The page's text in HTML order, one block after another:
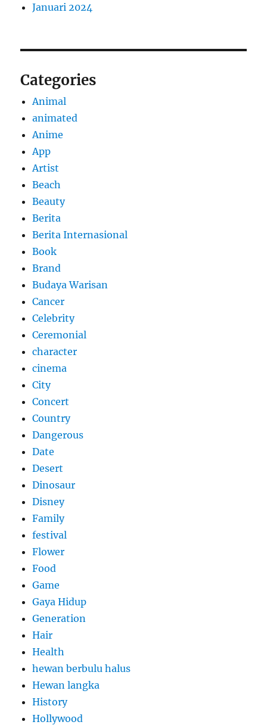
Januari 2024
Categories
Animal
animated
Anime
App
Artist
Beach
Beauty
Berita
Berita Internasional
Book
Brand
Budaya Warisan
Cancer
Celebrity
Ceremonial
character
cinema
City
Concert
Country
Dangerous
Date
Desert
Dinosaur
Disney
Family
festival
Flower
Food
Game
Gaya Hidup
Generation
Hair
Health
hewan berbulu halus
Hewan langka
History
Hollywood